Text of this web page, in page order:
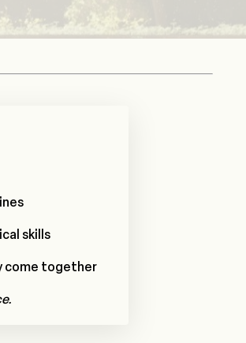
skills
come together